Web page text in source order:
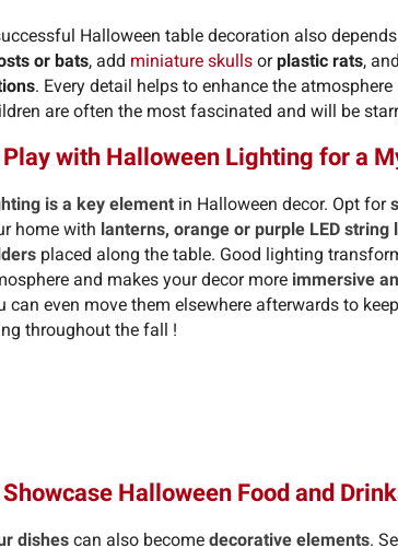
Halloween table decoration also
or bats, add miniature skulls orplastic rats,
. Every detail helps to enhance the
are often the most fascinated and will be
with Halloween Lighting for a
is a key element in Halloween decor. Opt for
home with lanterns, orange or purple LED string
placed along the table. Good lighting
and makes your decor more immersive
can even move them elsewhere afterwards to
throughout the fall !
Halloween Food and
dishes can also become decorative elements.